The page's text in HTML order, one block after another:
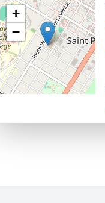
+
−